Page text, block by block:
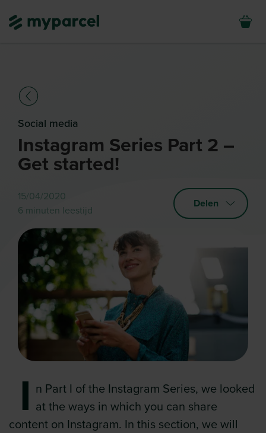
Social media
Instagram Series Part 2 –
Get started!
15/04/2020
6 minuten leestijd
Delen
I n Part I of the Instagram Series, we looked
at the ways in which you can share
content on Instagram. In this section, we will